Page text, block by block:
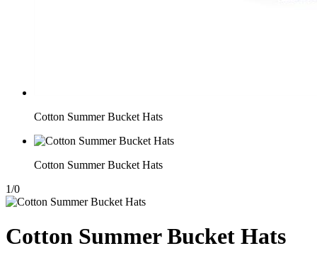
Cotton Summer Bucket Hats
Cotton Summer Bucket Hats
1/0
Cotton Summer Bucket Hats